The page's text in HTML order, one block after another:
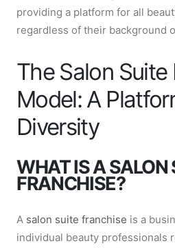
providing a platform for all
regardless of their background
The Salon Suite
Model: A
Diversity
WHAT IS A SALON
FRANCHISE?
A salon suite franchise is a
individual beauty professionals